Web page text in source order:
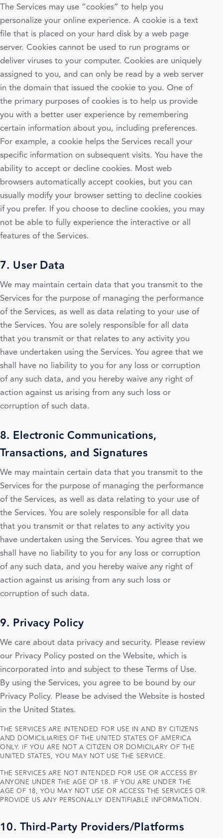
The Services may use “cookies” to help you
personalize your online experience. A cookie is a text
file that is placed on your hard disk by a web page
server. Cookies cannot be used to run programs or
deliver viruses to your computer. Cookies are uniquely
assigned to you, and can only be read by a web server
in the domain that issued the cookie to you. One of
the primary purposes of cookies is to help us provide
you with a better user experience by remembering
certain information about you, including preferences.
For example, a cookie helps the Services recall your
specific information on subsequent visits. You have the
ability to accept or decline cookies. Most web
browsers automatically accept cookies, but you can
usually modify your browser setting to decline cookies
if you prefer. If you choose to decline cookies, you may
not be able to fully experience the interactive or all
features of the Services.
7. User Data
We may maintain certain data that you transmit to the
Services for the purpose of managing the performance
of the Services, as well as data relating to your use of
the Services. You are solely responsible for all data
that you transmit or that relates to any activity you
have undertaken using the Services. You agree that we
shall have no liability to you for any loss or corruption
of any such data, and you hereby waive any right of
action against us arising from any such loss or
corruption of such data.
8. Electronic Communications,
Transactions, and Signatures
We may maintain certain data that you transmit to the
Services for the purpose of managing the performance
of the Services, as well as data relating to your use of
the Services. You are solely responsible for all data
that you transmit or that relates to any activity you
have undertaken using the Services. You agree that we
shall have no liability to you for any loss or corruption
of any such data, and you hereby waive any right of
action against us arising from any such loss or
corruption of such data.
9. Privacy Policy
We care about data privacy and security. Please review
our Privacy Policy posted on the Website, which is
incorporated into and subject to these Terms of Use.
By using the Services, you agree to be bound by our
Privacy Policy. Please be advised the Website is hosted
in the United States.
THE SERVICES ARE INTENDED FOR USE IN AND BY CITIZENS
AND DOMICILIARIES OF THE UNITED STATES OF AMERICA
ONLY. IF YOU ARE NOT A CITIZEN OR DOMICILARY OF THE
UNITED STATES, YOU MAY NOT USE THE SERVICE.
THE SERVICES ARE NOT INTENDED FOR USE OR ACCESS BY
ANYONE UNDER THE AGE OF 18. IF YOU ARE UNDER THE
AGE OF 18, YOU MAY NOT USE OR ACCESS THE SERVICES OR
PROVIDE US ANY PERSONALLY IDENTIFIABLE INFORMATION.
10. Third-Party Providers/Platforms